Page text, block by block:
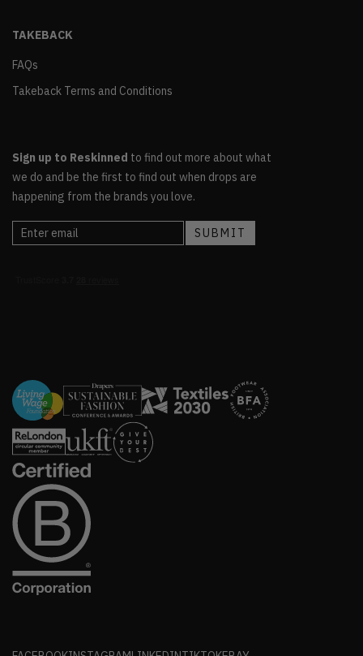
TAKEBACK
FAQs
Takeback Terms and Conditions
Sign up to Reskinned to find out more about what
we do and be the first to find out when drops are
happening from the brands you love.